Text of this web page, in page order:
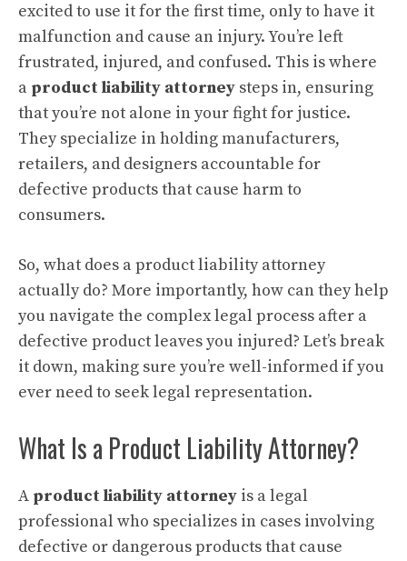
excited to use it for the first time, only to have it
malfunction and cause an injury. You’re left
frustrated, injured, and confused. This is where
a product liability attorney steps in, ensuring
that you’re not alone in your fight for justice.
They specialize in holding manufacturers,
retailers, and designers accountable for
defective products that cause harm to
consumers.
So, what does a product liability attorney
actually do? More importantly, how can they help
you navigate the complex legal process after a
defective product leaves you injured? Let’s break
it down, making sure you’re well-informed if you
ever need to seek legal representation.
What Is a Product Liability Attorney?
A product liability attorney is a legal
professional who specializes in cases involving
defective or dangerous products that cause